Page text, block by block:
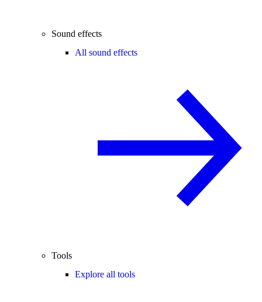
Sound effects
All sound effects
Tools
Explore all tools